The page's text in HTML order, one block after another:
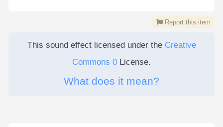
Report this item
This sound effect licensed under the Creative
Commons 0 License.
What does it mean?